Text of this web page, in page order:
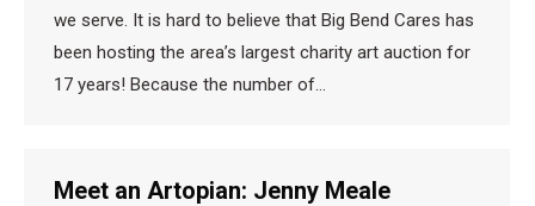
we serve. It is hard to believe that Big Bend Cares has
been hosting the area’s largest charity art auction for
17 years! Because the number of…
Meet an Artopian: Jenny Meale